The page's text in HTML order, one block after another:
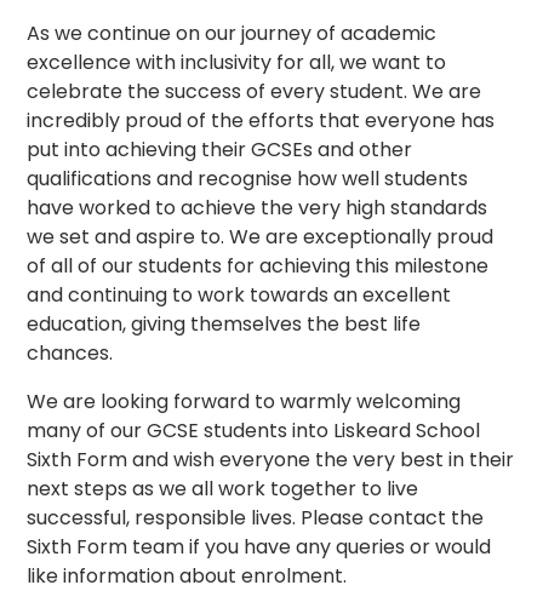
As we continue on our journey of academic
excellence with inclusivity for all, we want to
celebrate the success of every student. We are
incredibly proud of the efforts that everyone has
put into achieving their GCSEs and other
qualifications and recognise how well students
have worked to achieve the very high standards
we set and aspire to. We are exceptionally proud
of all of our students for achieving this milestone
and continuing to work towards an excellent
education, giving themselves the best life
chances.
We are looking forward to warmly welcoming
many of our GCSE students into Liskeard School
Sixth Form and wish everyone the very best in their
next steps as we all work together to live
successful, responsible lives. Please contact the
Sixth Form team if you have any queries or would
like information about enrolment.